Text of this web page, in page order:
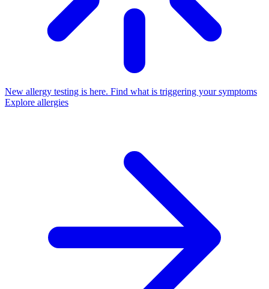
New allergy testing is here. Find what is triggering your symptoms
Explore allergies